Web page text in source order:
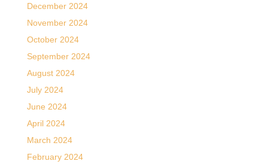
December 2024
November 2024
October 2024
September 2024
August 2024
July 2024
June 2024
April 2024
March 2024
February 2024